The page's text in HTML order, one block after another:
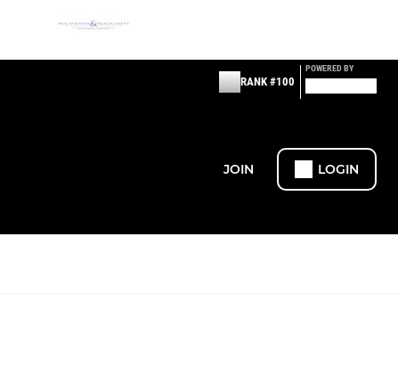
RANK #100
POWERED BY
JOIN LOGIN